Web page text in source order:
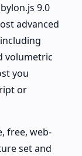
9.0
advanced
volumetric
you
or
free, web-
set and